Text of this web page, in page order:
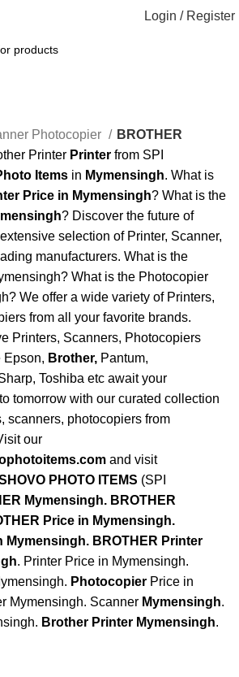
Login / Register
Photocopier
BROTHER
Printer Printer from SPI
Items in Mymensingh. What is
Price in Mymensingh? What is the
? Discover the future of
selection of Printer, Scanner,
manufacturers. What is the
What is the Photocopier
We offer a wide variety of Printers,
from all your favorite brands.
Printers, Scanners, Photocopiers
Epson, Brother, Pantum,
Toshiba etc await your
tomorrow with our curated collection
scanners, photocopiers from
our
and visit
PHOTO ITEMS (SPI
Mymensingh. BROTHER
Price in Mymensingh.
Mymensingh. BROTHER Printer
. Printer Price in Mymensingh.
Photocopier Price in
Mymensingh. Scanner Mymensingh.
Brother Printer Mymensingh.